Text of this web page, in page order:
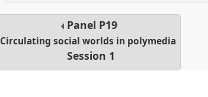
Panel P19
Circulating social worlds in polymedia
Session 1